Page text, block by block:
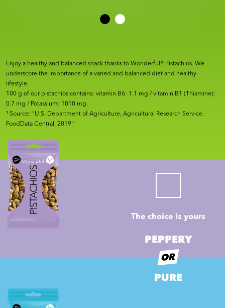
Enjoy a healthy and balanced snack thanks to Wonderful® Pistachios. We
underscore the importance of a varied and balanced diet and healthy
lifestyle.
100 g of our pistachios contains: vitamin B6: 1.1 mg / vitamin B1 (Thiamine):
0.7 mg / Potassium: 1010 mg.
¹ Source: “U.S. Department of Agriculture, Agricultural Research Service.
FoodData Central, 2019.”
The choice is yours
PEPPERY
OR
PURE